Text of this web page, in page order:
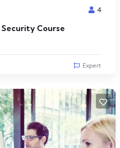
4
Course
Expert